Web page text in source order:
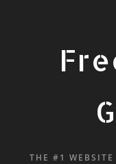
THE #1 WEBSITE